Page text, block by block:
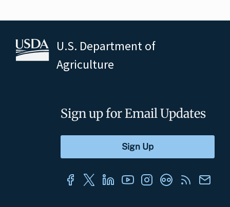
U.S. Department of
Agriculture
Sign up for Email Updates